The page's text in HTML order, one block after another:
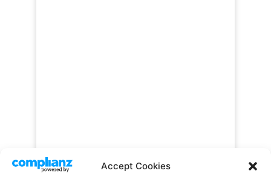
Accept Cookies